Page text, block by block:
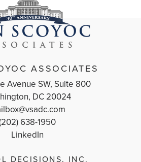
ASSOCIATES
Avenue SW, Suite 800
DC 20024
638-1950
LinkedIn
DECISIONS, INC.